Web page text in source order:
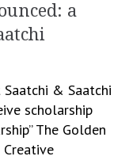
a
& Saatchi
scholarship
The Golden